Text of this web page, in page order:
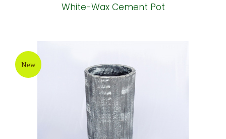
White-Wax Cement Pot
New